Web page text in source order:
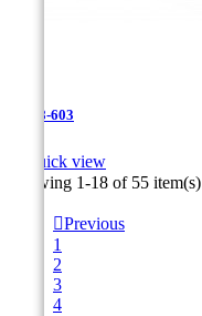
JR-28-603
Quick view
Showing 1-18 of 55 item(s)
Previous
1
2
3
4